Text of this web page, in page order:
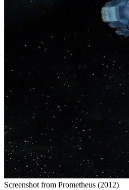
Screenshot from Prometheus (2012)